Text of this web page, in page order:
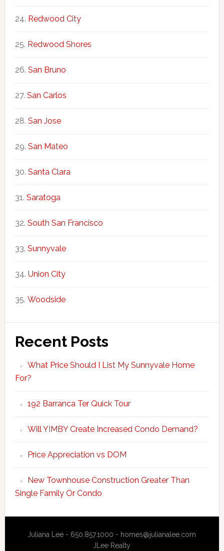
Redwood City
Redwood Shores
San Bruno
San Carlos
San Jose
San Mateo
Santa Clara
Saratoga
South San Francisco
Sunnyvale
Union City
Woodside
Recent Posts
What Price Should I List My Sunnyvale Home
For?
192 Barranca Ter Quick Tour
Will YIMBY Create Increased Condo Demand?
Price Appreciation vs DOM
New Townhouse Construction Greater Than
Single Family Or Condo
Juliana Lee - 650.857.1000 - homes@julianalee.com
JLee Realty